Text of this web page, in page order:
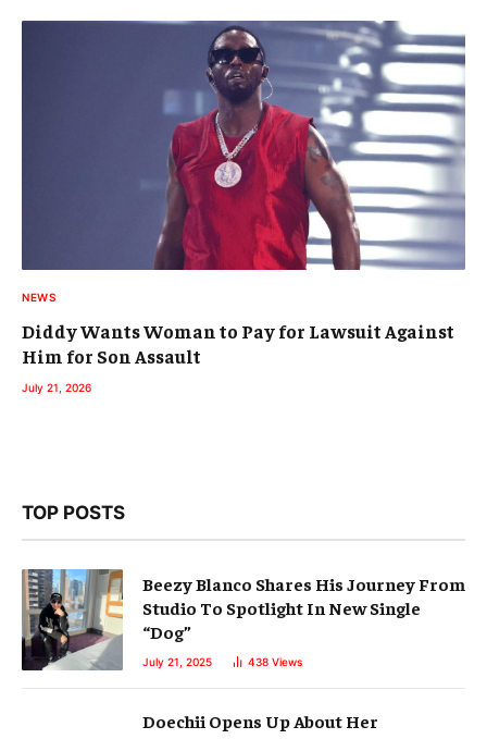
NEWS
Diddy Wants Woman to Pay for Lawsuit Against
Him for Son Assault
July 21, 2026
TOP POSTS
Beezy Blanco Shares His Journey From
Studio To Spotlight In New Single
“Dog”
July 21, 2025 438 Views
Doechii Opens Up About Her